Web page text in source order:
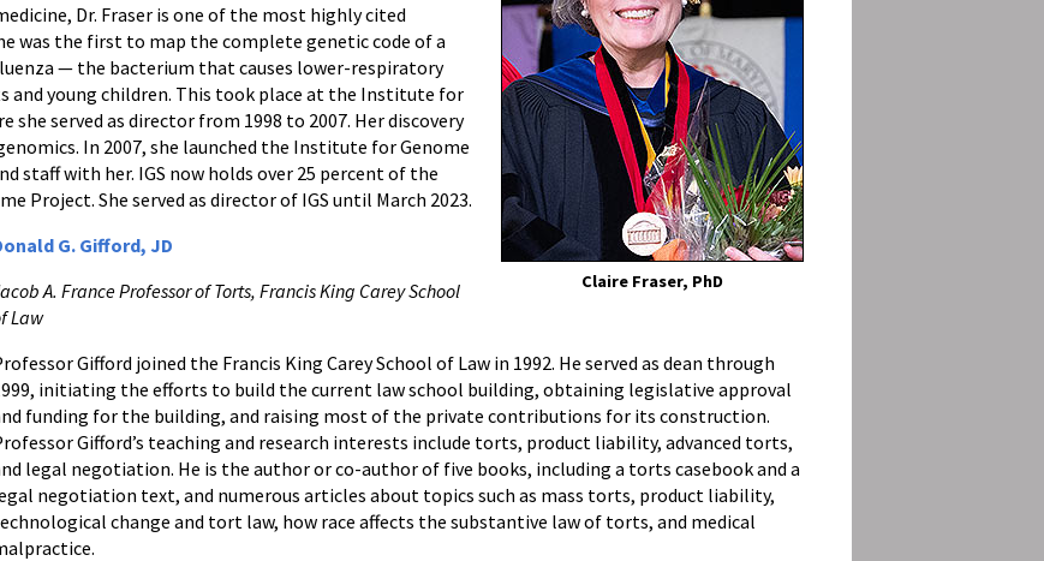
Claire Fraser, PhD
Dr. Fraser is one of the most highly cited
was the first to map the complete genetic code of a
— the bacterium that causes lower-respiratory
young children. This took place at the Institute for
she served as director from 1998 to 2007. Her discovery
In 2007, she launched the Institute for Genome
staff with her. IGS now holds over 25 percent of the
Project. She served as director of IGS until March 2023.
G. Gifford, JD
A. France Professor of Torts, Francis King Carey School
Law
Gifford joined the Francis King Carey School of Law in 1992. He served as dean through
initiating the efforts to build the current law school building, obtaining legislative approval
funding for the building, and raising most of the private contributions for its construction.
Gifford’s teaching and research interests include torts, product liability, advanced torts,
legal negotiation. He is the author or co-author of five books, including a torts casebook and a
negotiation text, and numerous articles about topics such as mass torts, product liability,
change and tort law, how race affects the substantive law of torts, and medical